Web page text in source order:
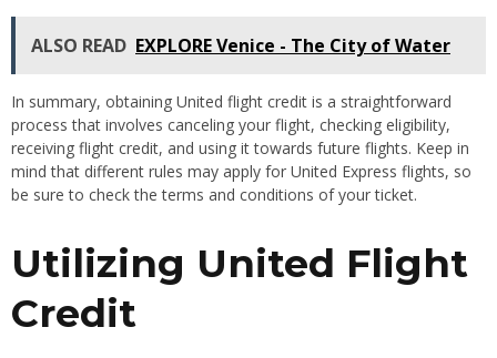
ALSO READ EXPLORE Venice - The City of Water
In summary, obtaining United flight credit is a straightforward
process that involves canceling your flight, checking eligibility,
receiving flight credit, and using it towards future flights. Keep in
mind that different rules may apply for United Express flights, so
be sure to check the terms and conditions of your ticket.
Utilizing United Flight
Credit